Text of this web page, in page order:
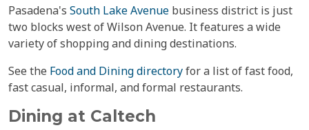
Pasadena's South Lake Avenue business district is just
two blocks west of Wilson Avenue. It features a wide
variety of shopping and dining destinations.
See the Food and Dining directoryfor a list of fast food,
fast casual, informal, and formal restaurants.
Dining at Caltech